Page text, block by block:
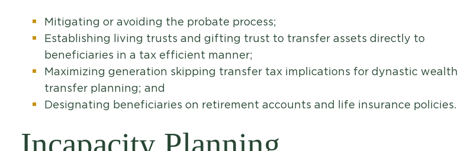
Mitigating or avoiding the probate process;
Establishing living trusts and gifting trust to transfer assets directly to
beneficiaries in a tax efficient manner;
Maximizing generation skipping transfer tax implications for dynastic wealth
transfer planning; and
Designating beneficiaries on retirement accounts and life insurance policies.